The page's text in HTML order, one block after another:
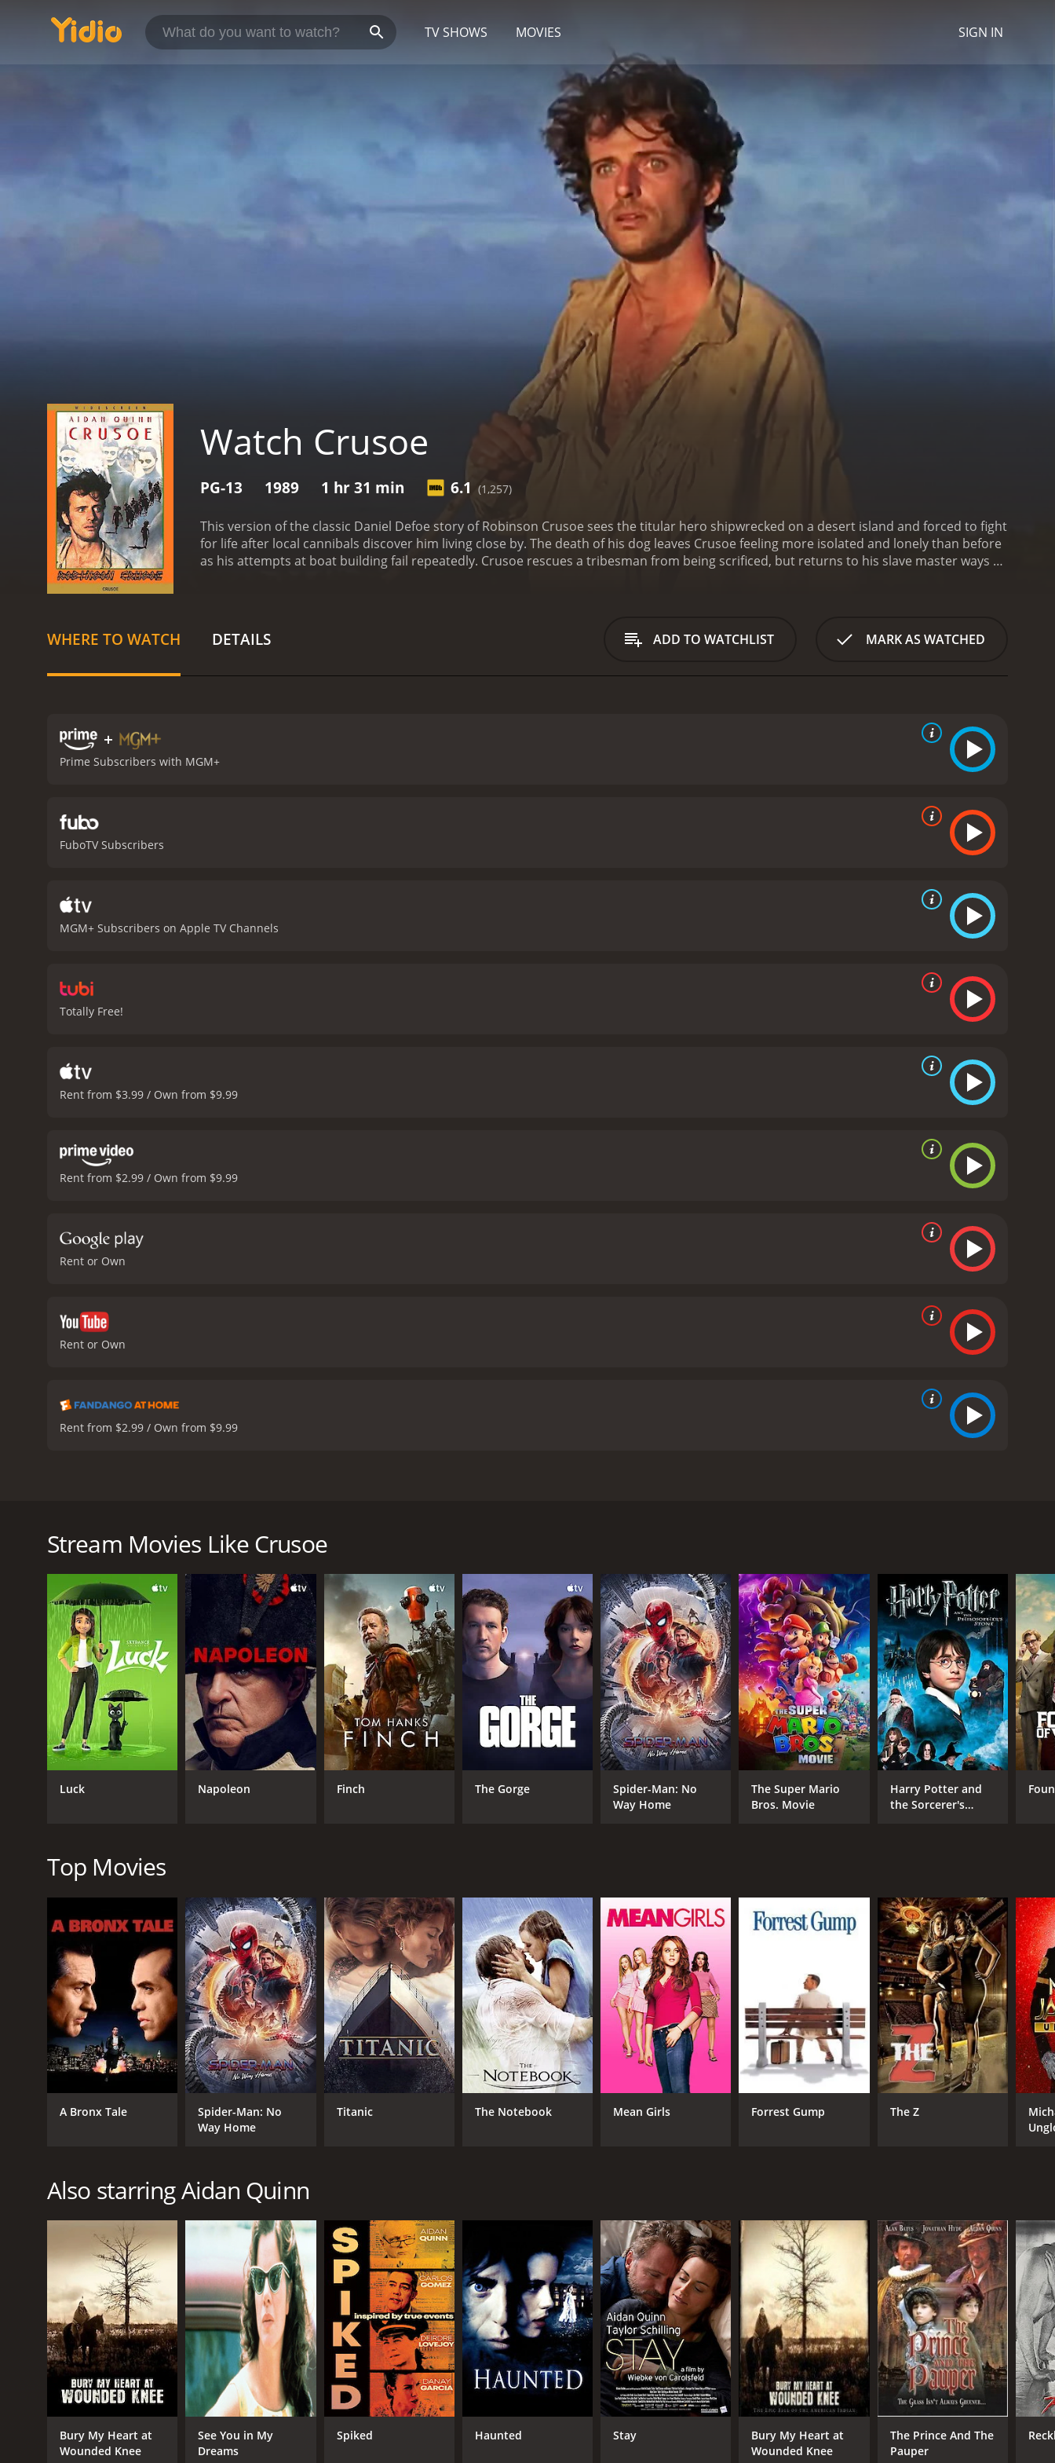
TV SHOWS MOVIES SIGN IN
Watch Crusoe
PG-13 1989 1 hr 31 min 6.1 (1,257)
This version of the classic Daniel Defoe story of Robinson Crusoe sees the titular hero shipwrecked on a desert island and forced to fight
for life after local cannibals discover him living close by. The death of his dog leaves Crusoe feeling more isolated and lonely than before
as his attempts at boat building fail repeatedly. Crusoe rescues a tribesman from being scrificed, but returns to his slave master ways by
WHERE TO WATCH DETAILS ADD TO WATCHLIST MARK AS WATCHED
+
Prime Subscribers with MGM+
FuboTV Subscribers
MGM+ Subscribers on Apple TV Channels
Totally Free!
Rent from $3.99 / Own from $9.99
Rent from $2.99 / Own from $9.99
Rent or Own
Rent or Own
Rent from $2.99 / Own from $9.99
repeatedly. Crusoe rescues a tribesman from being scrificed, but returns to his slave master ways by chaining him up outside the cave he sleeps in. As only Lucky
remains by his side, Crusoe must explore his inner self and find ways of trusting his new companion.
Crusoe is a 1989 adventure movie with a runtime of 1 hour and 31 minutes. It has received moderate reviews from critics and viewers, who have given it an IMDb
score of 6.1.
GENRES
Adventure
CAST
Aidan Quinn
DIRECTOR
Caleb Deschanel
RELEASE DATE
1989
PG-13
1 hr 31 min
LANGUAGE
English
IMDB RATING
6.1(1,257)
Stream Movies Like Crusoe
Luck Napoleon Finch The Gorge
Spider-Man: No
Way Home
The Super Mario
Bros. Movie
Harry Potter and
the Sorcerer's
Top Movies
A Bronx Tale
Spider-Man: No
Way Home
Titanic The Notebook Mean Girls Forrest Gump The Z
Also starring Aidan Quinn
Bury My Heart at
Wounded Knee
See You in My
Dreams
Spiked Haunted Stay
Bury My Heart at
Wounded Knee
The Prince And The
Pauper